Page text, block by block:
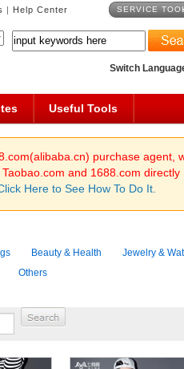
| Help Center SERVICE
Switch
Useful Tools
purchase agent,
and 1688.com directly
Here to See How To Do It.
Beauty & Health
Jewelry &
Others